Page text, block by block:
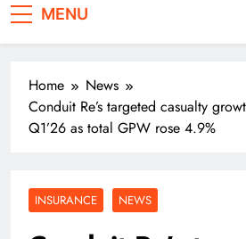
MENU
Home
News
Conduit Re’s targeted casualty
Q1’26 as total GPW rose 4.9%
INSURANCE NEWS